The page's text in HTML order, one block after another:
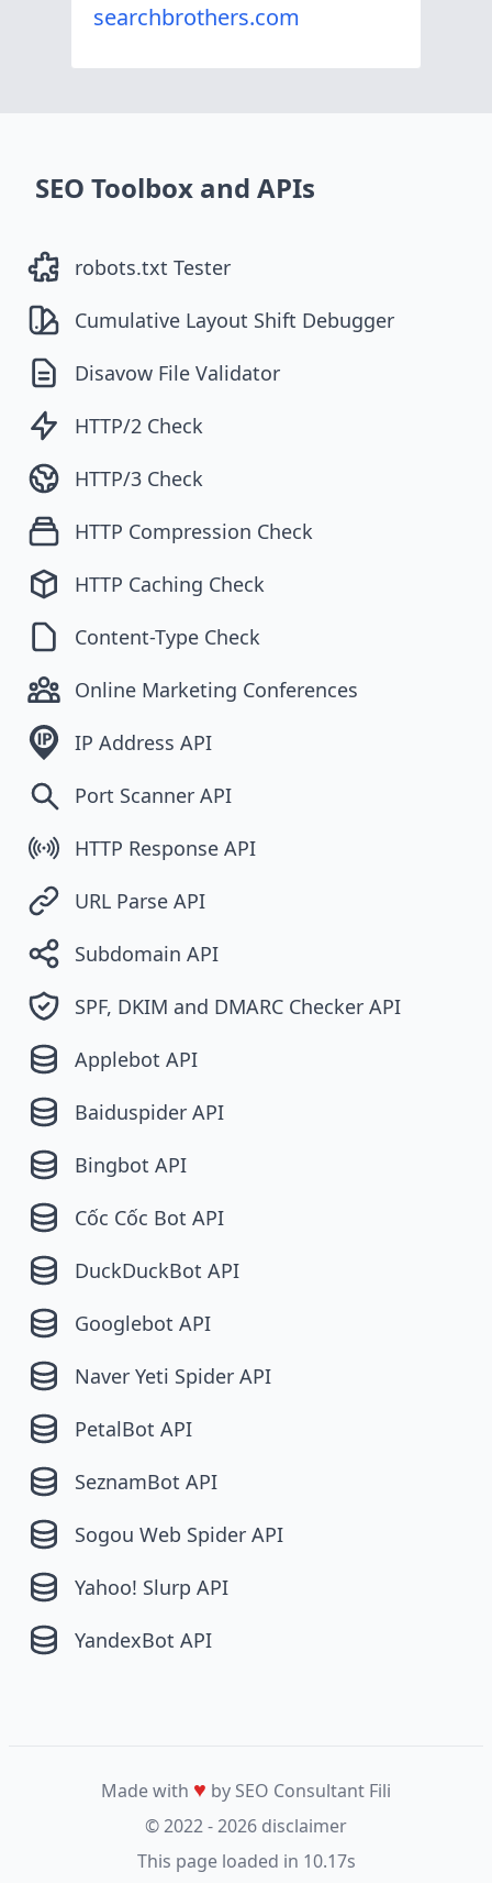
searchbrothers.com
SEO Toolbox and APIs
robots.txt Tester
Cumulative Layout Shift Debugger
Disavow File Validator
HTTP/2 Check
HTTP/3 Check
HTTP Compression Check
HTTP Caching Check
Content-Type Check
Online Marketing Conferences
IP Address API
Port Scanner API
HTTP Response API
URL Parse API
Subdomain API
SPF, DKIM and DMARC Checker API
Applebot API
Baiduspider API
Bingbot API
Cốc Cốc Bot API
DuckDuckBot API
Googlebot API
Naver Yeti Spider API
PetalBot API
SeznamBot API
Sogou Web Spider API
Yahoo! Slurp API
YandexBot API
Made with ♥ by SEO Consultant Fili
© 2022 - 2026 disclaimer
This page loaded in 10.17s